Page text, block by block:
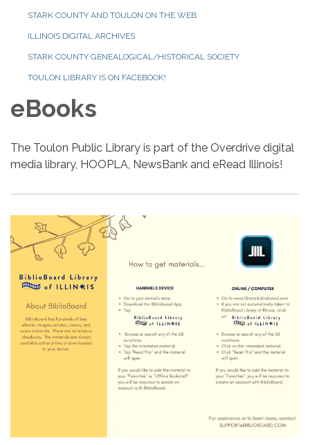
STARK COUNTY AND TOULON ON THE WEB
ILLINOIS DIGITAL ARCHIVES
STARK COUNTY GENEALOGICAL/HISTORICAL SOCIETY
TOULON LIBRARY IS ON FACEBOOK!
eBooks
The Toulon Public Library is part of the Overdrive digital
media library, HOOPLA, NewsBank and eRead Illinois!